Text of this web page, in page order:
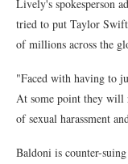
Lively's spokesperson
tried to put Taylor
of millions across the
"Faced with having to
At some point they will
of sexual harassment
Baldoni is counter-